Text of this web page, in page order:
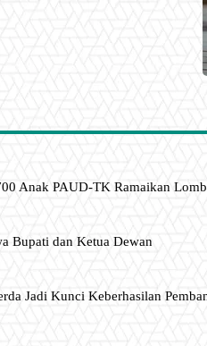
Anak PAUD-TK Ramaikan
Bupati dan Ketua Dewan
Jadi Kunci Keberhasilan